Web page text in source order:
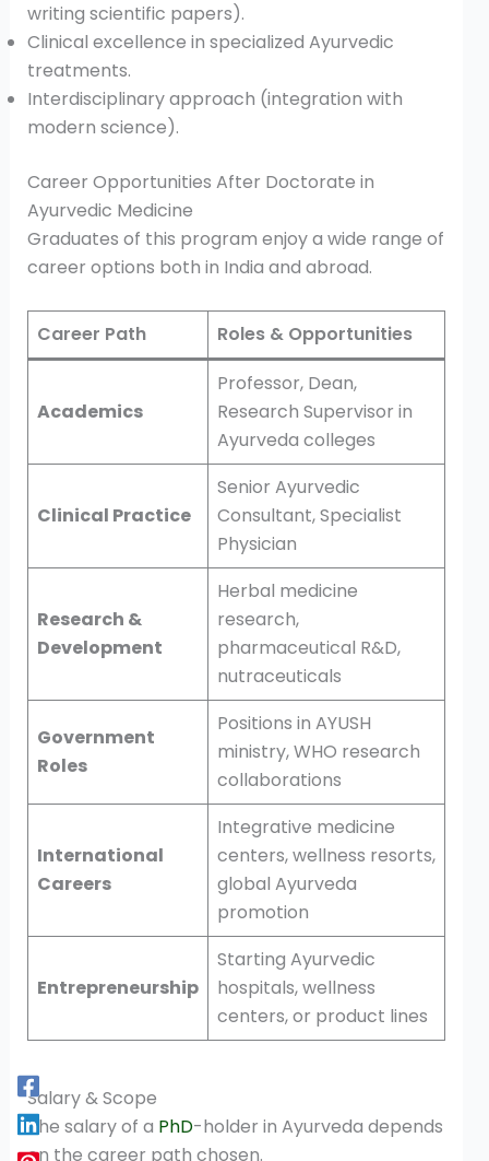
writing scientific papers).
Clinical excellence in specialized Ayurvedic
treatments.
Interdisciplinary approach (integration with
modern science).
Career Opportunities After Doctorate in
Ayurvedic Medicine
Graduates of this program enjoy a wide range of
career options both in India and abroad.
Career Path Roles & Opportunities
Academics
Professor, Dean,
Research Supervisor in
Ayurveda colleges
Clinical Practice
Senior Ayurvedic
Consultant, Specialist
Physician
Research &
Development
Herbal medicine
research,
pharmaceutical R&D,
nutraceuticals
Government
Roles
Positions in AYUSH
ministry, WHO research
collaborations
International
Careers
Integrative medicine
centers, wellness resorts,
global Ayurveda
promotion
Entrepreneurship
Starting Ayurvedic
hospitals, wellness
centers, or product lines
Salary & Scope
The salary of a PhD-holder in Ayurveda depends
on the career path chosen.